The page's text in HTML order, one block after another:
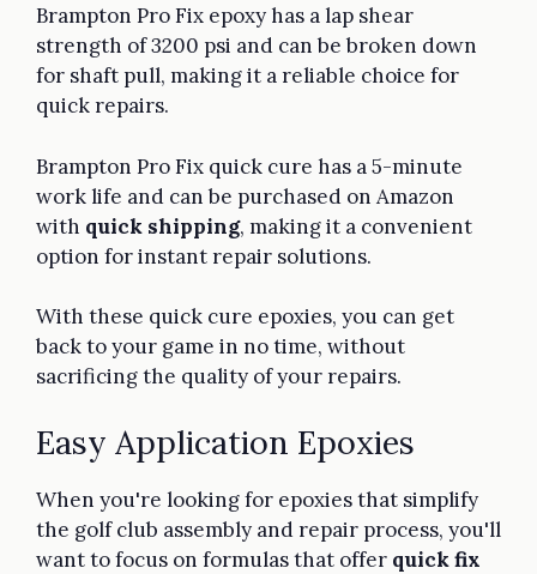
Brampton Pro Fix epoxy has a lap shear
strength of 3200 psi and can be broken down
for shaft pull, making it a reliable choice for
quick repairs.
Brampton Pro Fix quick cure has a 5-minute
work life and can be purchased on Amazon
with quick shipping, making it a convenient
option for instant repair solutions.
With these quick cure epoxies, you can get
back to your game in no time, without
sacrificing the quality of your repairs.
Easy Application Epoxies
When you're looking for epoxies that simplify
the golf club assembly and repair process, you'll
want to focus on formulas that offer quick fix